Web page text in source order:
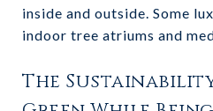
inside and outside. Some
indoor tree atriums and
The